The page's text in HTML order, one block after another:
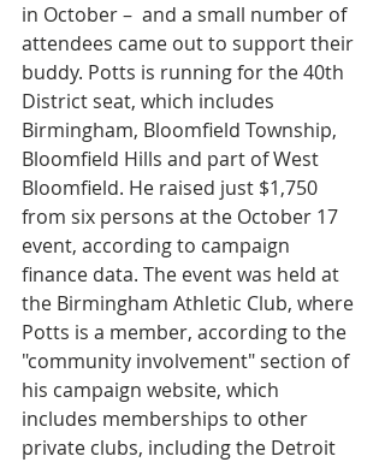
in October –  and a small number of
attendees came out to support their
buddy. Potts is running for the 40th
District seat, which includes
Birmingham, Bloomfield Township,
Bloomfield Hills and part of West
Bloomfield. He raised just $1,750
from six persons at the October 17
event, according to campaign
finance data. The event was held at
the Birmingham Athletic Club, where
Potts is a member, according to the
"community involvement" section of
his campaign website, which
includes memberships to other
private clubs, including the Detroit